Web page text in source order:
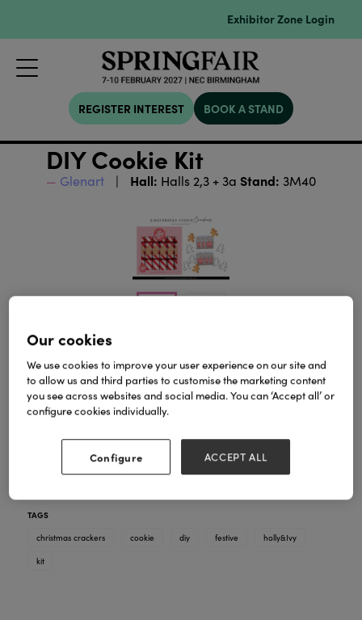
Exhibitor Zone Login
REGISTER INTEREST BOOK A STAND
DIY Cookie Kit
Glenart Hall: Halls 2,3 + 3a Stand: 3M40
Our Cookie Kit filled crackersoffer a fun,
interactive twist on a festive classic. Each hand-
finished cracker contains a thoughtfully curated
decorate, and enjoy a shared Christmas moment.
Designed with the quality and creativity Holly and
Ivy is known for, they’re perfect for family gatherings
TAGS
christmas crackers
cookie diy festive holly&Ivy
kit
Our cookies
We use cookies to improve your user experience on our site and
to allow us and third parties to customise the marketing content
you see across websites and social media. You can ‘Accept all’ or
configure cookies individually.
Configure ACCEPT ALL